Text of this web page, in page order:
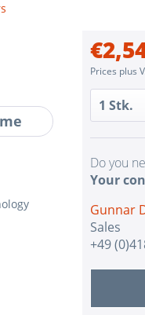
Prices plus
Do you
Your
Gunnar
Sales
+49